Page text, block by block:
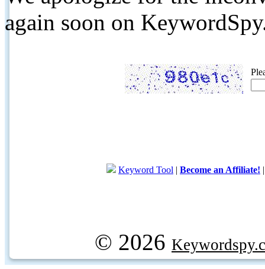
again soon on
Keyword Tool | Become an Affiliate!
© 2026